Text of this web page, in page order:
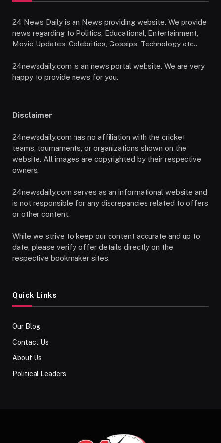
24 News Daily is an News providing website. We provide
news regarding to Politics, Educational, Entertainment,
Movie Updates, Celebrities, Gossips, Technology etc..
24newsdaily.com is an news portal website. We are very
happy to provide news for you.
Disclaimer
24newsdaily.com has no affiliation with the cricket
teams, tournaments, or organizations shown on the
website. All images are copyrighted by their respective
owners.
24newsdaily.com serves as an informational website and
is not responsible for any discrepancies related to offers
or other content.
While we strive to keep our content accurate and up to
date, please verify offer details directly on the
respective bookmaker sites.
Quick Links
Our Blog
Contact Us
About Us
Political Leaders